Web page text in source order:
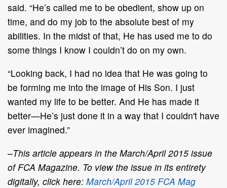
said. “He’s called me to be obedient, show up on
time, and do my job to the absolute best of my
abilities. In the midst of that, He has used me to do
some things I know I couldn’t do on my own.
“Looking back, I had no idea that He was going to
be forming me into the image of His Son. I just
wanted my life to be better. And He has made it
better—He’s just done it in a way that I couldn't have
ever imagined.”
–This article appears in the March/April 2015 issue
of FCA Magazine. To view the issue in its entirety
digitally, click here: March/April 2015 FCA Mag